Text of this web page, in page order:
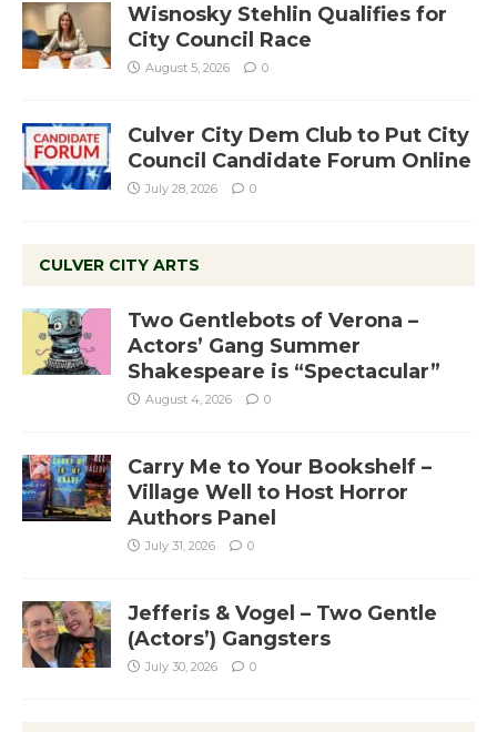
Wisnosky Stehlin Qualifies for
City Council Race
August 5, 2026 0
Culver City Dem Club to Put City
Council Candidate Forum Online
July 28, 2026 0
CULVER CITY ARTS
Two Gentlebots of Verona –
Actors’ Gang Summer
Shakespeare is “Spectacular”
August 4, 2026 0
Carry Me to Your Bookshelf –
Village Well to Host Horror
Authors Panel
July 31, 2026 0
Jefferis & Vogel – Two Gentle
(Actors’) Gangsters
July 30, 2026 0